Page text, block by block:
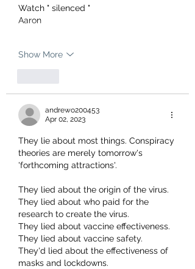
Watch " silenced "
Aaron
Show More
andrewo200453
Apr 02, 2023
They lie about most things. Conspiracy
theories are merely tomorrow's
'forthcoming attractions'.
They lied about the origin of the virus.
They lied about who paid for the
research to create the virus.
They lied about vaccine effectiveness.
They lied about vaccine safety.
They'd lied about the effectiveness of
masks and lockdowns.